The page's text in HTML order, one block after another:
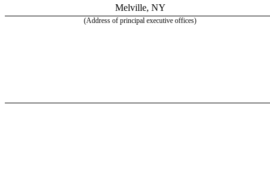
Melville, NY
(Address of principal executive offices)